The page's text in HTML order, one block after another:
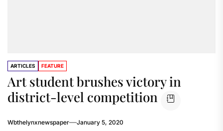
ARTICLES FEATURE
Art student brushes victory in
district-level competition
Wbthelynxnewspaper January 5, 2020